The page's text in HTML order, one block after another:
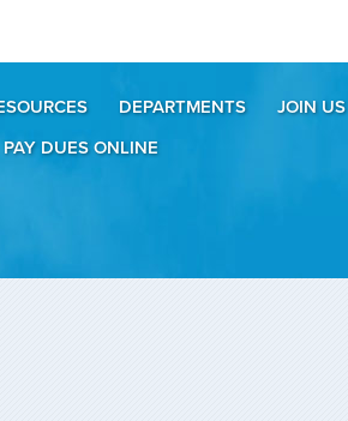
DEPARTMENTS
JOIN US
PAY DUES ONLINE